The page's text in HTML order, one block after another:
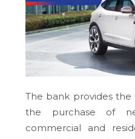
The bank provides the
the purchase of
commercial and